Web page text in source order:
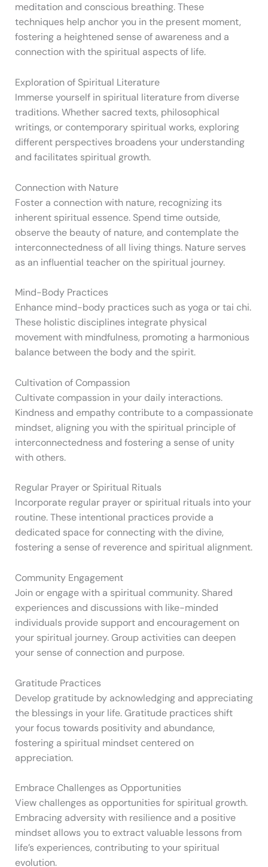
meditation and conscious breathing. These
techniques help anchor you in the present moment,
fostering a heightened sense of awareness and a
connection with the spiritual aspects of life.
Exploration of Spiritual Literature
Immerse yourself in spiritual literature from diverse
traditions. Whether sacred texts, philosophical
writings, or contemporary spiritual works, exploring
different perspectives broadens your understanding
and facilitates spiritual growth.
Connection with Nature
Foster a connection with nature, recognizing its
inherent spiritual essence. Spend time outside,
observe the beauty of nature, and contemplate the
interconnectedness of all living things. Nature serves
as an influential teacher on the spiritual journey.
Mind-Body Practices
Enhance mind-body practices such as yoga or tai chi.
These holistic disciplines integrate physical
movement with mindfulness, promoting a harmonious
balance between the body and the spirit.
Cultivation of Compassion
Cultivate compassion in your daily interactions.
Kindness and empathy contribute to a compassionate
mindset, aligning you with the spiritual principle of
interconnectedness and fostering a sense of unity
with others.
Regular Prayer or Spiritual Rituals
Incorporate regular prayer or spiritual rituals into your
routine. These intentional practices provide a
dedicated space for connecting with the divine,
fostering a sense of reverence and spiritual alignment.
Community Engagement
Join or engage with a spiritual community. Shared
experiences and discussions with like-minded
individuals provide support and encouragement on
your spiritual journey. Group activities can deepen
your sense of connection and purpose.
Gratitude Practices
Develop gratitude by acknowledging and appreciating
the blessings in your life. Gratitude practices shift
your focus towards positivity and abundance,
fostering a spiritual mindset centered on
appreciation.
Embrace Challenges as Opportunities
View challenges as opportunities for spiritual growth.
Embracing adversity with resilience and a positive
mindset allows you to extract valuable lessons from
life’s experiences, contributing to your spiritual
evolution.